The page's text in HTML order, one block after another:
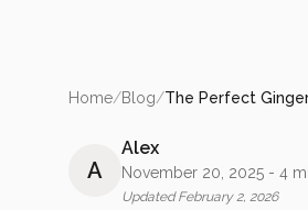
Home/Blog/The Perfect
A
Alex
November 20, 2025 - 4
UpdatedFebruary 2, 2026